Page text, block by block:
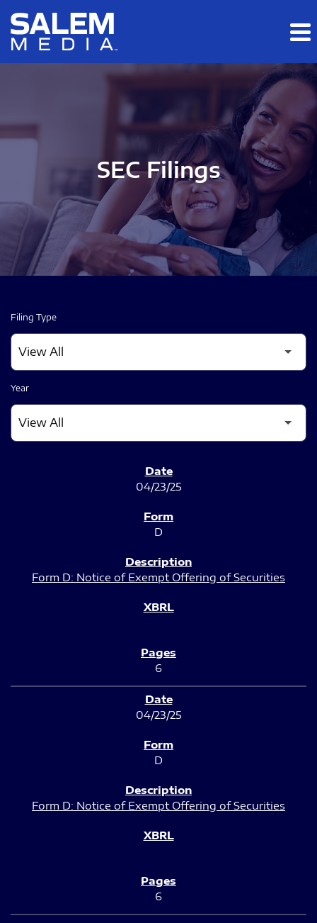
Skip to main content
Skip to section navigation
SEC Filings
Filing Type
Year
04/23/25
D
Form D: Notice of Exempt Offering of Securities
6
04/23/25
D
Form D: Notice of Exempt Offering of Securities
6